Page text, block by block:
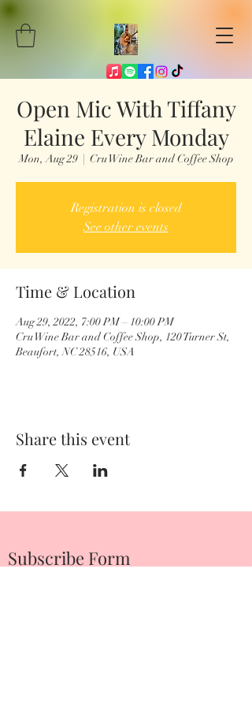
Open Mic With Tiffany
Elaine Every Monday
Mon, Aug 29
  |
Cru Wine Bar and Coffee Shop
Registration is closed
See other events
Time & Location
Aug 29, 2022, 7:00 PM – 10:00 PM
Cru Wine Bar and Coffee Shop, 120 Turner St,
Beaufort, NC 28516, USA
Share this event
Subscribe Form